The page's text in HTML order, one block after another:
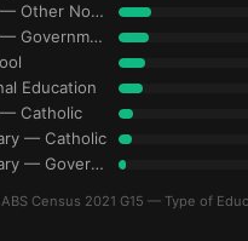
Primary — Other Non-Govt
Primary — Government
Education
— Catholic
— Catholic
Secondary — Government
Census 2021 G15 — Type of